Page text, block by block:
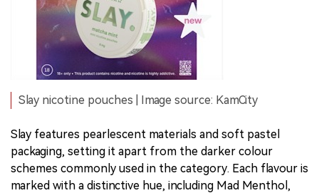
Slay nicotine pouches | Image source: KamCity
Slay features pearlescent materials and soft pastel
packaging, setting it apart from the darker colour
schemes commonly used in the category. Each flavour is
marked with a distinctive hue, including Mad Menthol,